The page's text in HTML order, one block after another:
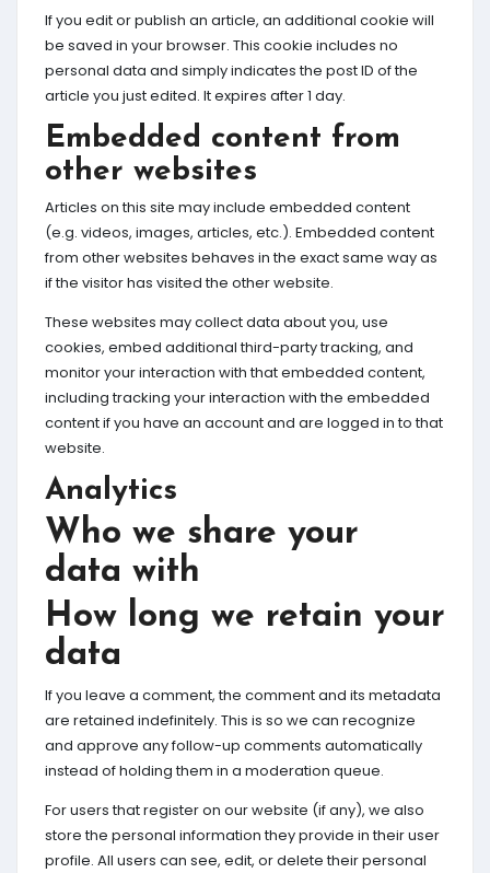
If you edit or publish an article, an additional cookie will
be saved in your browser. This cookie includes no
personal data and simply indicates the post ID of the
article you just edited. It expires after 1 day.
Embedded content from
other websites
Articles on this site may include embedded content
(e.g. videos, images, articles, etc.). Embedded content
from other websites behaves in the exact same way as
if the visitor has visited the other website.
These websites may collect data about you, use
cookies, embed additional third-party tracking, and
monitor your interaction with that embedded content,
including tracking your interaction with the embedded
content if you have an account and are logged in to that
website.
Analytics
Who we share your
data with
How long we retain your
data
If you leave a comment, the comment and its metadata
are retained indefinitely. This is so we can recognize
and approve any follow-up comments automatically
instead of holding them in a moderation queue.
For users that register on our website (if any), we also
store the personal information they provide in their user
profile. All users can see, edit, or delete their personal